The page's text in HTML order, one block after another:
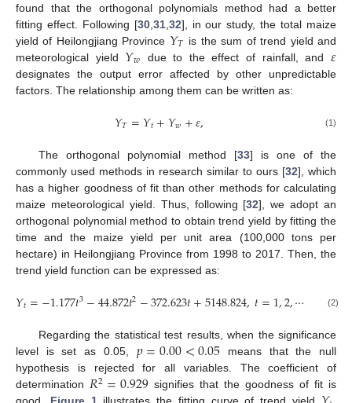
found that the orthogonal polynomials method had a better
fitting effect. Following [30, 31, 32], in our study, the total maize
yield of Heilongjiang Province 𝑌𝑇 is the sum of trend yield and
meteorological yield 𝑌𝑤 due to the effect of rainfall, and 𝜀
designates the output error affected by other unpredictable
factors. The relationship among them can be written as:
𝑌𝑇=𝑌𝑡+𝑌𝑤+𝜀, (1)
The orthogonal polynomial method [33] is one of the
commonly used methods in research similar to ours [32], which
has a higher goodness of fit than other methods for calculating
maize meteorological yield. Thus, following [32], we adopt an
orthogonal polynomial method to obtain trend yield by fitting the
time and the maize yield per unit area (100,000 tons per
hectare) in Heilongjiang Province from 1998 to 2017. Then, the
trend yield function can be expressed as:
𝑌𝑡=−1.177𝑡3−44.872𝑡2−372.623𝑡+5148.824,𝑡=1,2,⋯ 20,
(2)
Regarding the statistical test results, when the significance
level is set as 0.05, 𝑝=0.00<0.05 means that the null
hypothesis is rejected for all variables. The coefficient of
determination𝑅2=0.929signifies that the goodness of fit is